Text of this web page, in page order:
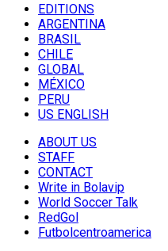
EDITIONS
ARGENTINA
BRASIL
CHILE
GLOBAL
MÉXICO
PERU
US ENGLISH
ABOUT US
STAFF
CONTACT
Write in Bolavip
World Soccer Talk
RedGol
Futbolcentroamerica